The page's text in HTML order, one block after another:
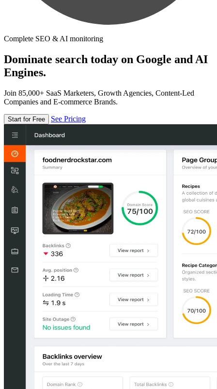
Complete SEO & AI monitoring
Dominate search today on Google and AI
Engines.
Join 85,000+ SaaS Marketers, Growth Agencies, Content-Led
Companies and E-commerce Brands.
Start for Free See Pricing